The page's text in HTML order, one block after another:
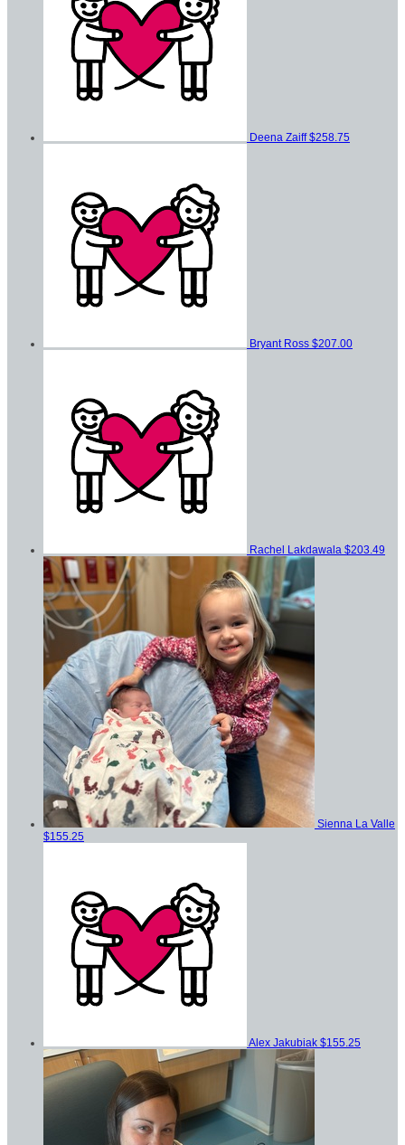
Deena Zaiff$258.75
Bryant Ross $207.00
Rachel Lakdawala $203.49
Sienna La Valle
$155.25
Alex Jakubiak $155.25